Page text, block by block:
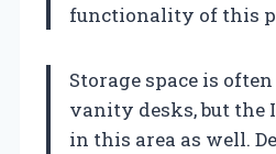
functionality of this
Storage space is
vanity desks, but the
in this area as well.